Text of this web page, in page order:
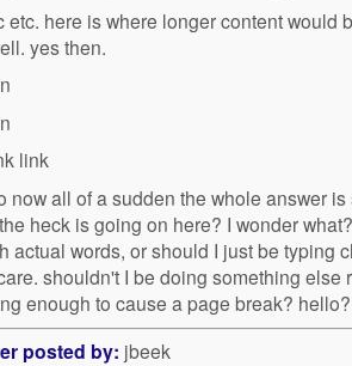
be. and so forth. hmmm.
OK, well. yes then.
link
now all of a sudden the whole answer
going on here? I wonder what? it it easier for me to come
actual words, or should I just be typing
right now? What gives? is
posted by: jbeek